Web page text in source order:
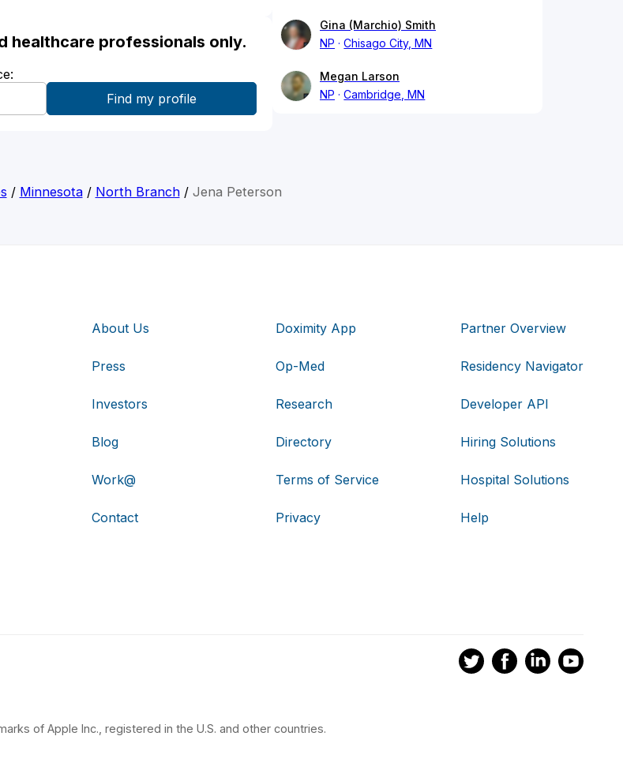
healthcare professionals only.
Gina (Marchio) Smith
NP
Chisago City, MN
Megan Larson
NP
Cambridge, MN
/ Minnesota/ North Branch/ Jena Peterson
About Us
Press
Investors
Blog
Work@
Contact
Doximity App
Op-Med
Research
Directory
Terms of Service
Privacy
Partner Overview
Residency Navigator
Developer API
Hiring Solutions
Hospital Solutions
Help
of Apple Inc., registered in the U.S. and other countries.